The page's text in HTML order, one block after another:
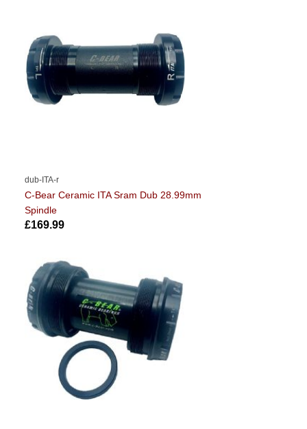
dub-ITA-r
C-Bear Ceramic ITA Sram Dub 28.99mm
Spindle
£169.99